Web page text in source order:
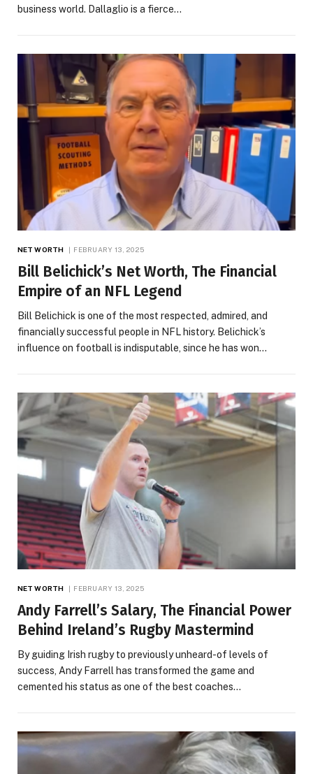
business world. Dallaglio is a fierce…
NET WORTH FEBRUARY 13, 2025
Bill Belichick’s Net Worth, The Financial
Empire of an NFL Legend
Bill Belichick is one of the most respected, admired, and
financially successful people in NFL history. Belichick’s
influence on football is indisputable, since he has won…
NET WORTH FEBRUARY 13, 2025
Andy Farrell’s Salary, The Financial Power
Behind Ireland’s Rugby Mastermind
By guiding Irish rugby to previously unheard-of levels of
success, Andy Farrell has transformed the game and
cemented his status as one of the best coaches…